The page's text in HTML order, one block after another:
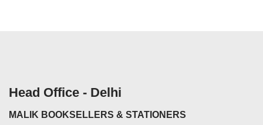
Head Office - Delhi
MALIK BOOKSELLERS & STATIONERS